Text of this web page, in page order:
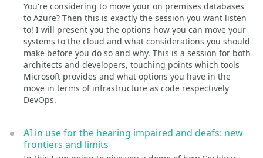
You're considering to move your on premises databases
to Azure? Then this is exactly the session you want listen
to! I will present you the options how you can move your
systems to the cloud and what considerations you should
make before you do so and why. This is a session for both
architects and developers, touching points which tools
Microsoft provides and what options you have in the
move in terms of infrastructure as code respectively
DevOps.
AI in use for the hearing impaired and deafs: new
frontiers and limits